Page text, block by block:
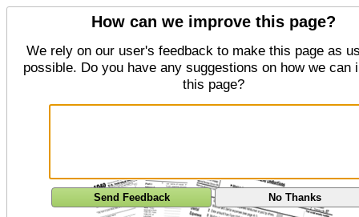
How can we improve this page?
We rely on our user's feedback to make this page as
possible. Do you have any suggestions on how we can
this page?